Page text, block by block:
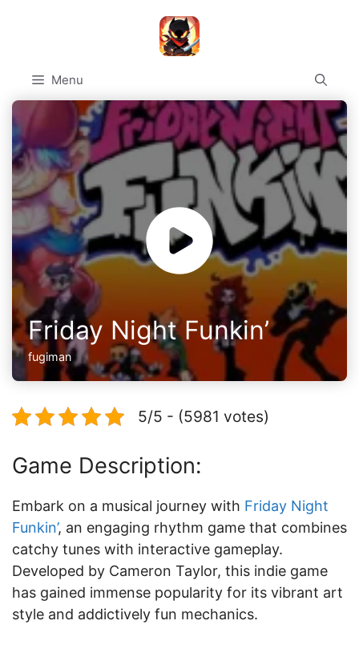
Menu
Friday Night Funkin’
fugiman
5/5 - (5981 votes)
Game Description:
Embark on a musical journey with Friday Night
Funkin’, an engaging rhythm game that combines
catchy tunes with interactive gameplay.
Developed by Cameron Taylor, this indie game
has gained immense popularity for its vibrant art
style and addictively fun mechanics.